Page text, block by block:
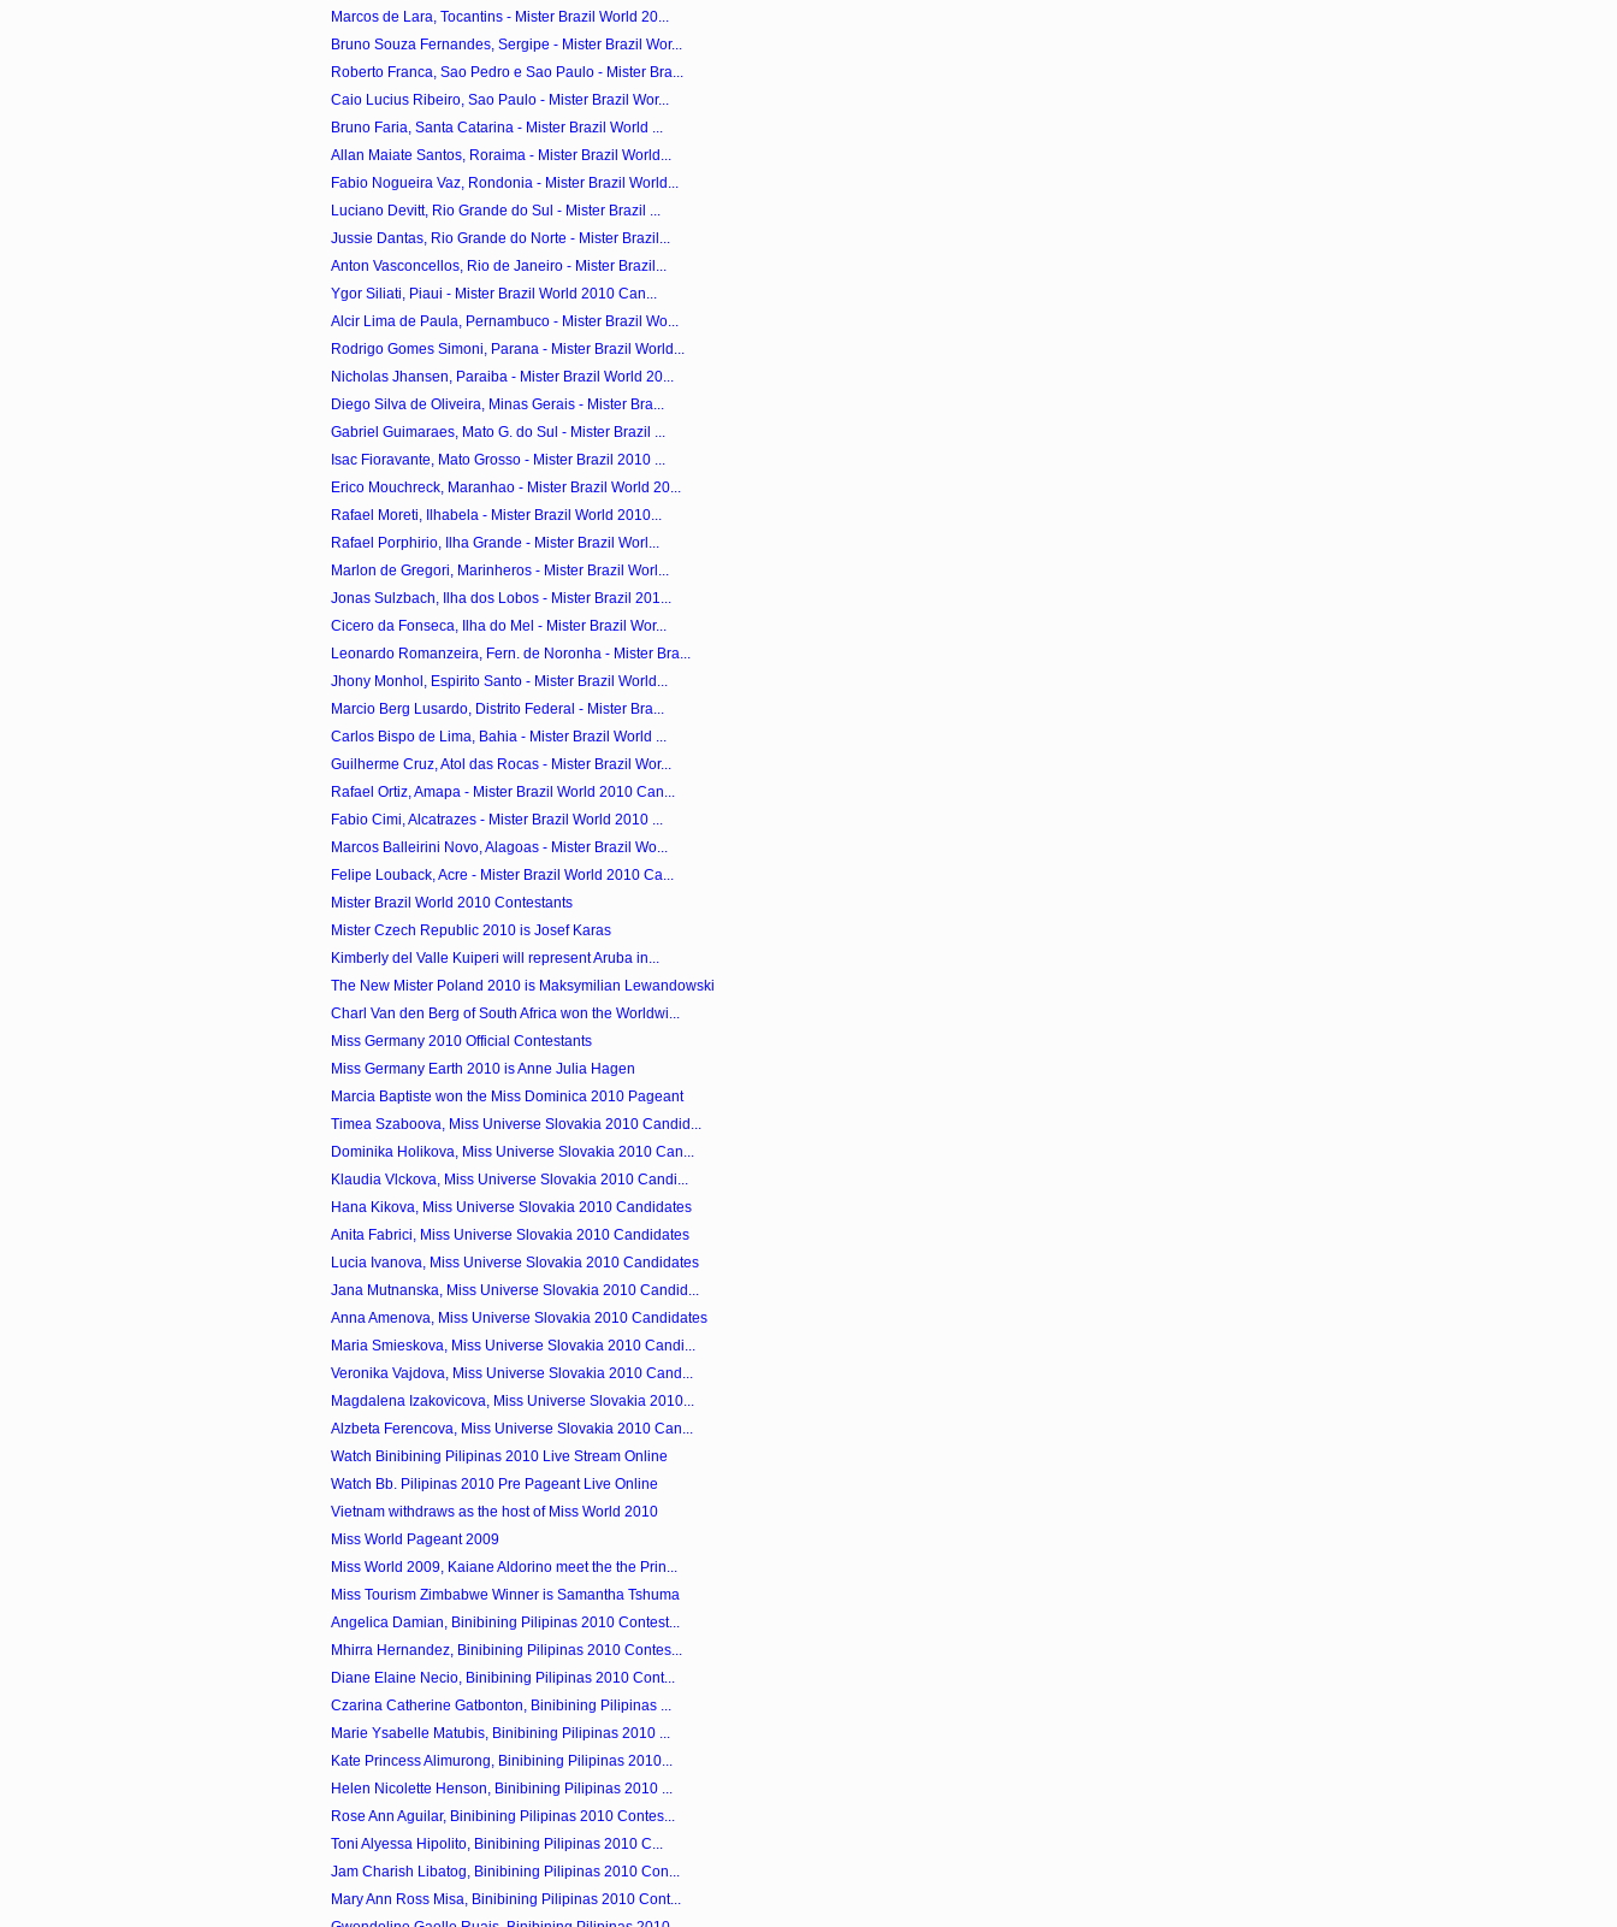
Marcos de Lara, Tocantins - Mister Brazil World 20...
Bruno Souza Fernandes, Sergipe - Mister Brazil Wor...
Roberto Franca, Sao Pedro e Sao Paulo - Mister Bra...
Caio Lucius Ribeiro, Sao Paulo - Mister Brazil Wor...
Bruno Faria, Santa Catarina - Mister Brazil World ...
Allan Maiate Santos, Roraima - Mister Brazil World...
Fabio Nogueira Vaz, Rondonia - Mister Brazil World...
Luciano Devitt, Rio Grande do Sul - Mister Brazil ...
Jussie Dantas, Rio Grande do Norte - Mister Brazil...
Anton Vasconcellos, Rio de Janeiro - Mister Brazil...
Ygor Siliati, Piaui - Mister Brazil World 2010 Can...
Alcir Lima de Paula, Pernambuco - Mister Brazil Wo...
Rodrigo Gomes Simoni, Parana - Mister Brazil World...
Nicholas Jhansen, Paraiba - Mister Brazil World 20...
Diego Silva de Oliveira, Minas Gerais - Mister Bra...
Gabriel Guimaraes, Mato G. do Sul - Mister Brazil ...
Isac Fioravante, Mato Grosso - Mister Brazil 2010 ...
Erico Mouchreck, Maranhao - Mister Brazil World 20...
Rafael Moreti, Ilhabela - Mister Brazil World 2010...
Rafael Porphirio, Ilha Grande - Mister Brazil Worl...
Marlon de Gregori, Marinheros - Mister Brazil Worl...
Jonas Sulzbach, Ilha dos Lobos - Mister Brazil 201...
Cicero da Fonseca, Ilha do Mel - Mister Brazil Wor...
Leonardo Romanzeira, Fern. de Noronha - Mister Bra...
Jhony Monhol, Espirito Santo - Mister Brazil World...
Marcio Berg Lusardo, Distrito Federal - Mister Bra...
Carlos Bispo de Lima, Bahia - Mister Brazil World ...
Guilherme Cruz, Atol das Rocas - Mister Brazil Wor...
Rafael Ortiz, Amapa - Mister Brazil World 2010 Can...
Fabio Cimi, Alcatrazes - Mister Brazil World 2010 ...
Marcos Balleirini Novo, Alagoas - Mister Brazil Wo...
Felipe Louback, Acre - Mister Brazil World 2010 Ca...
Mister Brazil World 2010 Contestants
Mister Czech Republic 2010 is Josef Karas
Kimberly del Valle Kuiperi will represent Aruba in...
The New Mister Poland 2010 is Maksymilian Lewandowski
Charl Van den Berg of South Africa won the Worldwi...
Miss Germany 2010 Official Contestants
Miss Germany Earth 2010 is Anne Julia Hagen
Marcia Baptiste won the Miss Dominica 2010 Pageant
Timea Szaboova, Miss Universe Slovakia 2010 Candid...
Dominika Holikova, Miss Universe Slovakia 2010 Can...
Klaudia Vlckova, Miss Universe Slovakia 2010 Candi...
Hana Kikova, Miss Universe Slovakia 2010 Candidates
Anita Fabrici, Miss Universe Slovakia 2010 Candidates
Lucia Ivanova, Miss Universe Slovakia 2010 Candidates
Jana Mutnanska, Miss Universe Slovakia 2010 Candid...
Anna Amenova, Miss Universe Slovakia 2010 Candidates
Maria Smieskova, Miss Universe Slovakia 2010 Candi...
Veronika Vajdova, Miss Universe Slovakia 2010 Cand...
Magdalena Izakovicova, Miss Universe Slovakia 2010...
Alzbeta Ferencova, Miss Universe Slovakia 2010 Can...
Watch Binibining Pilipinas 2010 Live Stream Online
Watch Bb. Pilipinas 2010 Pre Pageant Live Online
Vietnam withdraws as the host of Miss World 2010
Miss World Pageant 2009
Miss World 2009, Kaiane Aldorino meet the the Prin...
Miss Tourism Zimbabwe Winner is Samantha Tshuma
Angelica Damian, Binibining Pilipinas 2010 Contest...
Mhirra Hernandez, Binibining Pilipinas 2010 Contes...
Diane Elaine Necio, Binibining Pilipinas 2010 Cont...
Czarina Catherine Gatbonton, Binibining Pilipinas ...
Marie Ysabelle Matubis, Binibining Pilipinas 2010 ...
Kate Princess Alimurong, Binibining Pilipinas 2010...
Helen Nicolette Henson, Binibining Pilipinas 2010 ...
Rose Ann Aguilar, Binibining Pilipinas 2010 Contes...
Toni Alyessa Hipolito, Binibining Pilipinas 2010 C...
Jam Charish Libatog, Binibining Pilipinas 2010 Con...
Mary Ann Ross Misa, Binibining Pilipinas 2010 Cont...